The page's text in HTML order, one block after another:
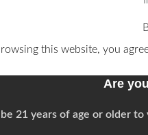
this website, you
Are
21 years of age or older